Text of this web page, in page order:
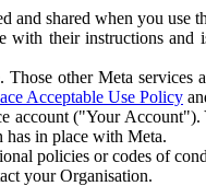
and shared when you use
with their instructions
Those other Meta
Acceptable Use Policy
account ("Your
has in place with Meta.
policies or codes of
your Organisation.